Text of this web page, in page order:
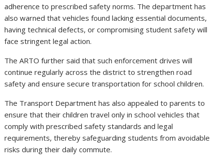
adherence to prescribed safety norms. The department has
also warned that vehicles found lacking essential documents,
having technical defects, or compromising student safety will
face stringent legal action.
The ARTO further said that such enforcement drives will
continue regularly across the district to strengthen road
safety and ensure secure transportation for school children.
The Transport Department has also appealed to parents to
ensure that their children travel only in school vehicles that
comply with prescribed safety standards and legal
requirements, thereby safeguarding students from avoidable
risks during their daily commute.